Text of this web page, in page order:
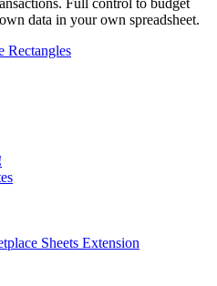
Full control to budget
data in your own spreadsheet.
Rectangles
Sheets Extension